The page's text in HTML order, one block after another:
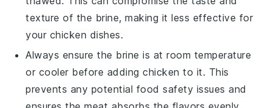
texture of the brine, making it less effective for
your chicken dishes.
Always ensure the brine is at room temperature
or cooler before addingchicken to it. This
prevents any potential food safety issues and